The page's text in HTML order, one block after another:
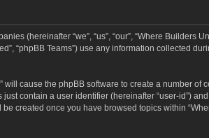
(hereinafter “we”, “us”, “our”, “Where Builders
“phpBB Teams”) use any information collected
cause the phpBB software to create a number of
contain a user identifier (hereinafter “user-id”)
created once you have browsed topics within